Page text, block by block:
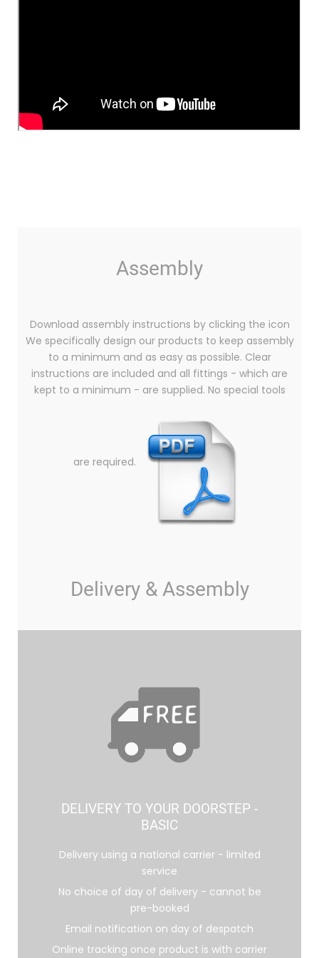
Assembly
Download assembly instructions by clicking the icon
We specifically design our products to keep assembly
to a minimum and as easy as possible. Clear
instructions are included and all fittings - which are
kept to a minimum - are supplied. No special tools
are required.
Delivery & Assembly
DELIVERY TO YOUR DOORSTEP -
BASIC
Delivery using a national carrier - limited
service
No choice of day of delivery - cannot be
pre-booked
Email notification on day of despatch
Online tracking once product is with carrier